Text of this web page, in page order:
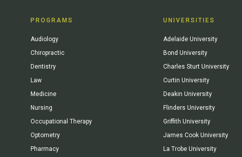
PROGRAMS
Audiology
Chiropractic
Dentistry
Law
Medicine
Nursing
Occupational Therapy
Optometry
Pharmacy
UNIVERSITIES
Adelaide University
Bond University
Charles Sturt University
Curtin University
Deakin University
Flinders University
Griffith University
James Cook University
La Trobe University